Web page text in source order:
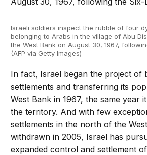
Israeli soldiers inspect the rubble of four
belonging to Arabs in the village of Abu
the West Bank on August 30, 1967,
(AFP via Getty Images)
In fact, Israel began the project of
settlements and transferring its
West Bank in 1967, the same year
the territory. And with few
settlements in the north of the
withdrawn in 2005, Israel has
expanded control and settlement